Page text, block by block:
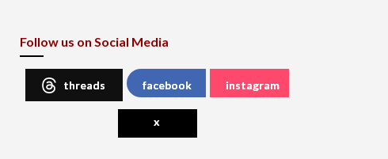
Follow us on Social Media
threads facebook instagram
x